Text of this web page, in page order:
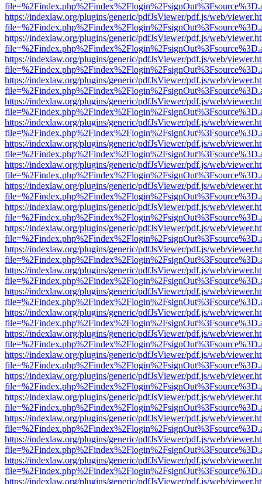
https://indexlaw.org/plugins/generic/pdfJsViewer/pdf.js/web/
https://indexlaw.org/plugins/generic/pdfJsViewer/pdf.js/web/
https://indexlaw.org/plugins/generic/pdfJsViewer/pdf.js/web/
https://indexlaw.org/plugins/generic/pdfJsViewer/pdf.js/web/
https://indexlaw.org/plugins/generic/pdfJsViewer/pdf.js/web/
https://indexlaw.org/plugins/generic/pdfJsViewer/pdf.js/web/
https://indexlaw.org/plugins/generic/pdfJsViewer/pdf.js/web/
https://indexlaw.org/plugins/generic/pdfJsViewer/pdf.js/web/
https://indexlaw.org/plugins/generic/pdfJsViewer/pdf.js/web/
https://indexlaw.org/plugins/generic/pdfJsViewer/pdf.js/web/
https://indexlaw.org/plugins/generic/pdfJsViewer/pdf.js/web/
https://indexlaw.org/plugins/generic/pdfJsViewer/pdf.js/web/
https://indexlaw.org/plugins/generic/pdfJsViewer/pdf.js/web/
https://indexlaw.org/plugins/generic/pdfJsViewer/pdf.js/web/
https://indexlaw.org/plugins/generic/pdfJsViewer/pdf.js/web/
https://indexlaw.org/plugins/generic/pdfJsViewer/pdf.js/web/
https://indexlaw.org/plugins/generic/pdfJsViewer/pdf.js/web/
https://indexlaw.org/plugins/generic/pdfJsViewer/pdf.js/web/
https://indexlaw.org/plugins/generic/pdfJsViewer/pdf.js/web/
https://indexlaw.org/plugins/generic/pdfJsViewer/pdf.js/web/
https://indexlaw.org/plugins/generic/pdfJsViewer/pdf.js/web/
https://indexlaw.org/plugins/generic/pdfJsViewer/pdf.js/web/
https://indexlaw.org/plugins/generic/pdfJsViewer/pdf.js/web/